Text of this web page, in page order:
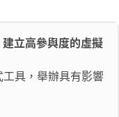
立高參與度的虛擬
具，舉辦具有影響